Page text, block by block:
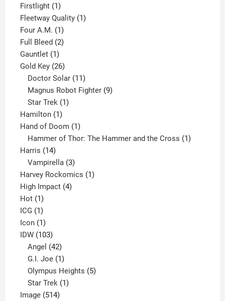
products
Firstlight 11
product
Fleetway Quality 11
Four A.M. 11
product
Full Bleed 22
Gauntlet 11
product
Gold Key 2626
products
Doctor Solar 11
products
Magnus Robot Fighter 9
Star Trek 1
Hamilton 11
product
Hand of Doom 11
product
Hammer of Thor: The Hammer and the Cross 1
Harris 1414
products
Vampirella 3
products
Harvey Rockomics 11
High Impact 44
Hot 11
product
ICG 11
product
Icon 11
product
IDW 103103
products
Angel 42
products
G.I. Joe 1
product
Olympus Heights 5
Star Trek 1
Image 514514